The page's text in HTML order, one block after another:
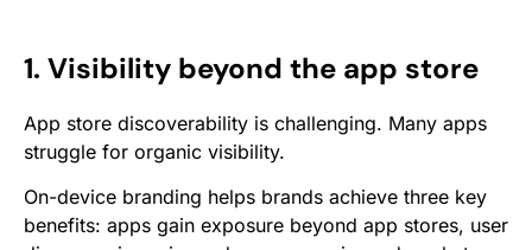
1. Visibility beyond the app store
App store discoverability is challenging. Many apps
struggle for organic visibility.
On-device branding helps brands achieve three key
benefits: apps gain exposure beyond app stores, user